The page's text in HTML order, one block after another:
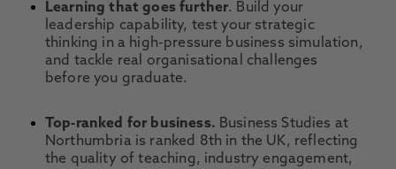
Learning that goes further. Build your
leadership capability, test your strategic
thinking in a high-pressure business simulation,
and tackle real organisational challenges
before you graduate.
Top-ranked for business. Business Studies at
Northumbria is ranked 8th in the UK, reflecting
the quality of teaching, industry engagement,